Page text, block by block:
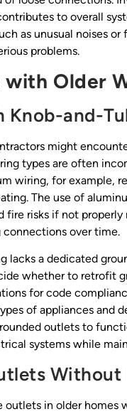
to overall
as unusual noises
problems.
with Older
Knob-and-
might
types are often
wiring, for example,
The use of
fire risks if not
over time.
lacks a dedicated
whether to retrofit
for code
of appliances and
outlets to
systems while
outlets in older